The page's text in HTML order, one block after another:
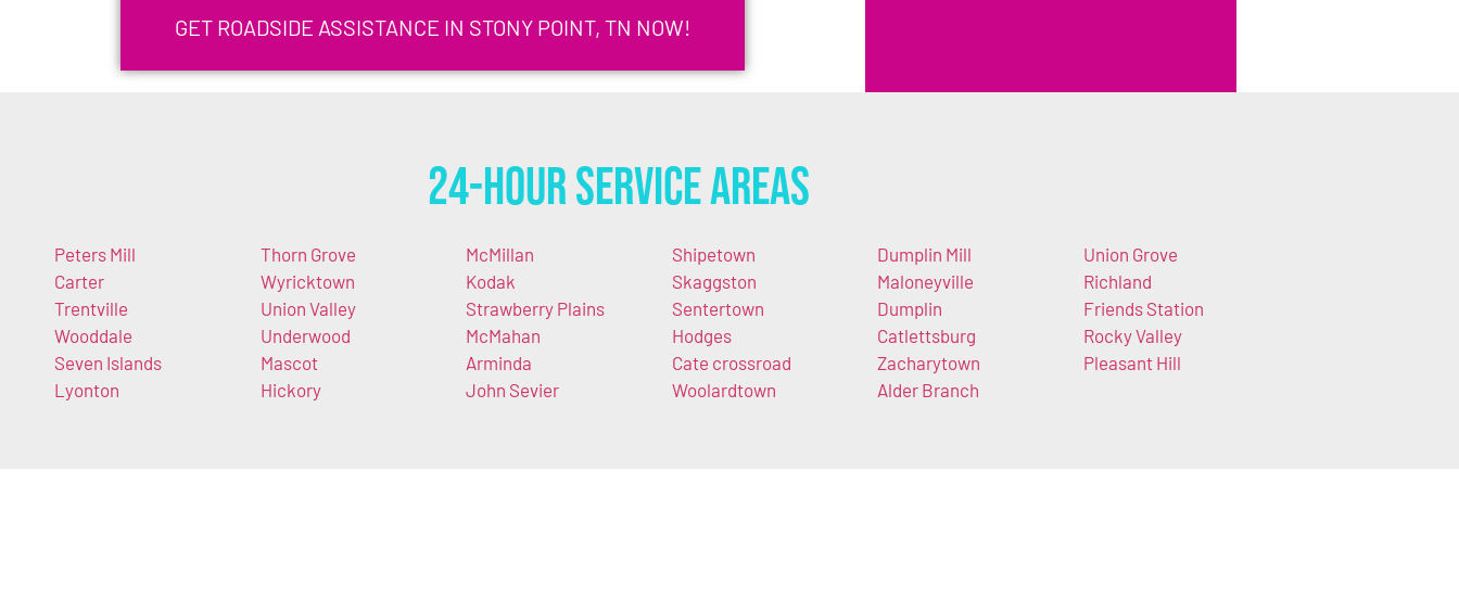
GET ROADSIDE ASSISTANCE IN STONY POINT, TN NOW!
24-Hour Service Areas
Peters Mill
Carter
Trentville
Wooddale
Seven Islands
Lyonton
Thorn Grove
Wyricktown
Union Valley
Underwood
Mascot
Hickory
McMillan
Kodak
Strawberry Plains
McMahan
Arminda
John Sevier
Shipetown
Skaggston
Sentertown
Hodges
Cate crossroad
Woolardtown
Dumplin Mill
Maloneyville
Dumplin
Catlettsburg
Zacharytown
Alder Branch
Union Grove
Richland
Friends Station
Rocky Valley
Pleasant Hill